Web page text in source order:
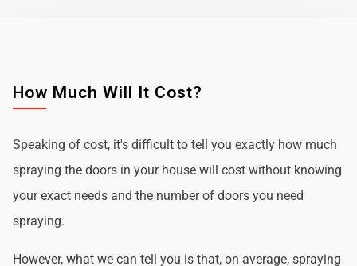
How Much Will It Cost?
Speaking of cost, it's difficult to tell you exactly how much
spraying the doors in your house will cost without knowing
your exact needs and the number of doors you need
spraying.
However, what we can tell you is that, on average, spraying